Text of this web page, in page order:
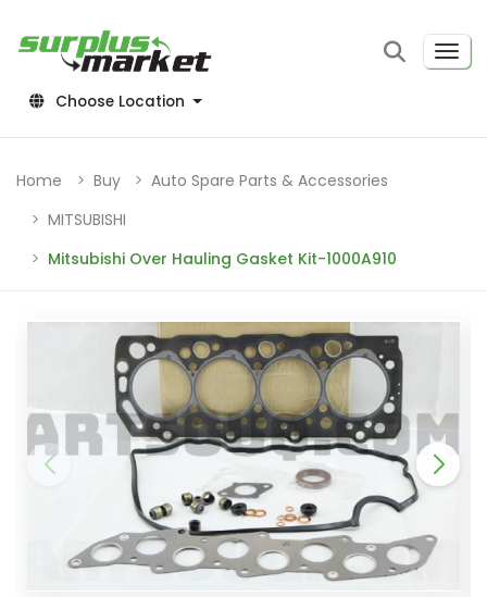
Choose Location
Home Buy
Auto Spare Parts & Accessories
MITSUBISHI
Mitsubishi Over Hauling Gasket Kit-1000A910